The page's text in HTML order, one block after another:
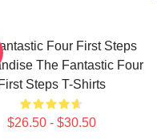
Four First Steps
The Fantastic Four
First Steps T-Shirts
$26.50 - $30.50